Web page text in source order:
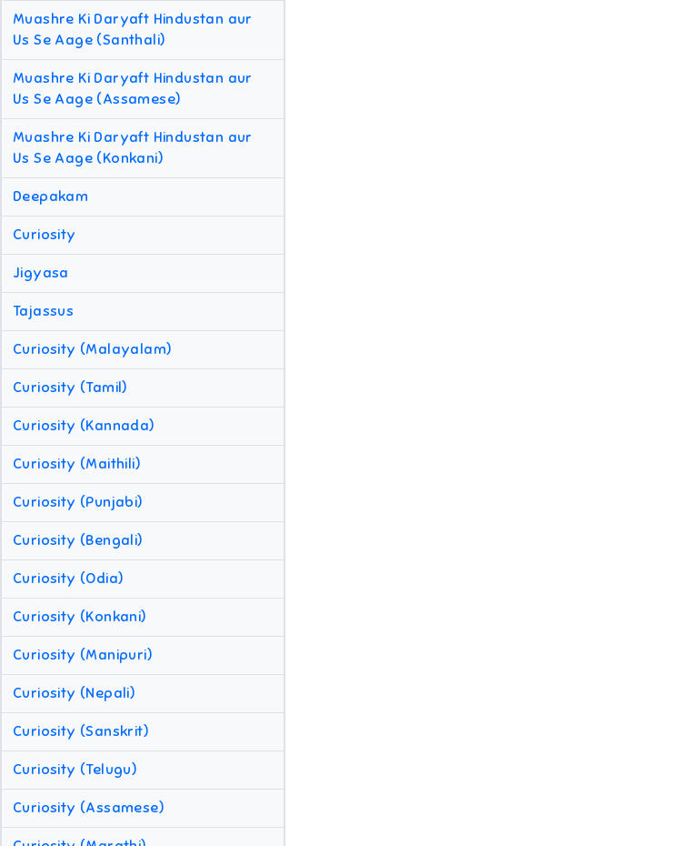
Muashre Ki Daryaft Hindustan aur
Us Se Aage (Santhali)
Muashre Ki Daryaft Hindustan aur
Us Se Aage (Assamese)
Muashre Ki Daryaft Hindustan aur
Us Se Aage (Konkani)
Deepakam
Curiosity
Jigyasa
Tajassus
Curiosity (Malayalam)
Curiosity (Tamil)
Curiosity (Kannada)
Curiosity (Maithili)
Curiosity (Punjabi)
Curiosity (Bengali)
Curiosity (Odia)
Curiosity (Konkani)
Curiosity (Manipuri)
Curiosity (Nepali)
Curiosity (Sanskrit)
Curiosity (Telugu)
Curiosity (Assamese)